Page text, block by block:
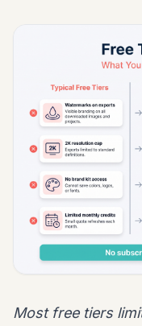
Most free tiers